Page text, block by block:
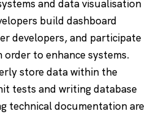
and data visualisation
build dashboard
developers, and participate
order to enhance systems.
store data within the
tests and writing database
technical documentation are